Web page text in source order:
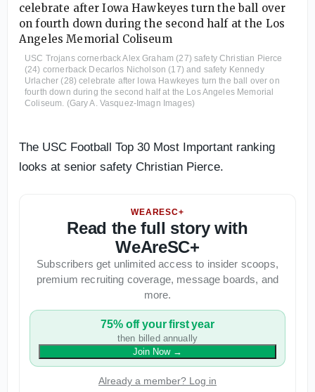
USC Trojans cornerback Alex Graham (27) safety Christian Pierce
(24) cornerback Decarlos Nicholson (17) and safety Kennedy
Urlacher (28) celebrate after Iowa Hawkeyes turn the ball over on
fourth down during the second half at the Los Angeles Memorial
Coliseum. (Gary A. Vasquez-Imagn Images)
The USC Football Top 30 Most Important ranking
looks at senior safety Christian Pierce.
WEARESC+
Read the full story with
WeAreSC+
Subscribers get unlimited access to insider scoops,
premium recruiting coverage, message boards, and
more.
75% off your first year
then billed annually
Join Now→
Already a member? Log in